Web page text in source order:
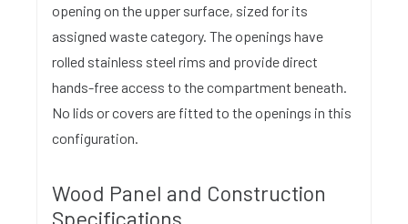
opening on the upper surface, sized for its
assigned waste category. The openings have
rolled stainless steel rims and provide direct
hands-free access to the compartment beneath.
No lids or covers are fitted to the openings in this
configuration.
Wood Panel and Construction
Specifications